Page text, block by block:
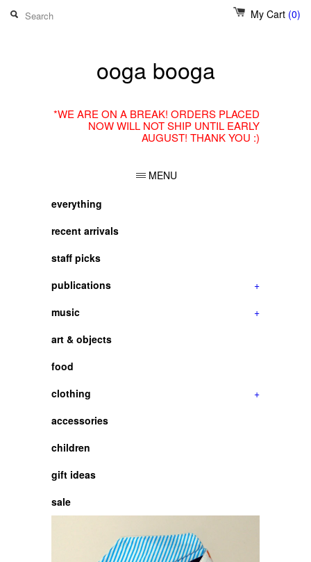
My Cart (0)
ooga booga
*WE ARE ON A BREAK! ORDERS PLACED
NOW WILL NOT SHIP UNTIL EARLY
AUGUST! THANK YOU :)
MENU
everything
recent arrivals
staff picks
publications
+
music
+
art & objects
food
clothing
+
accessories
children
gift ideas
sale